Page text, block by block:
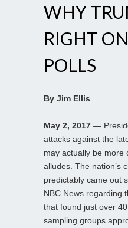
WHY
RIGHT
POLLS
By Jim Ellis
May 2, 2017 —
attacks against the
may actually be more
alludes. The nation’s
predictably came out
NBC News regarding
that found just over
sampling groups